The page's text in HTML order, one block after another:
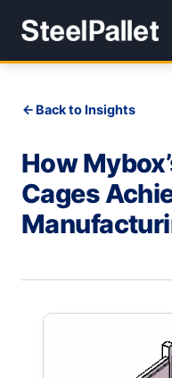
Back to Insights
How
Cages